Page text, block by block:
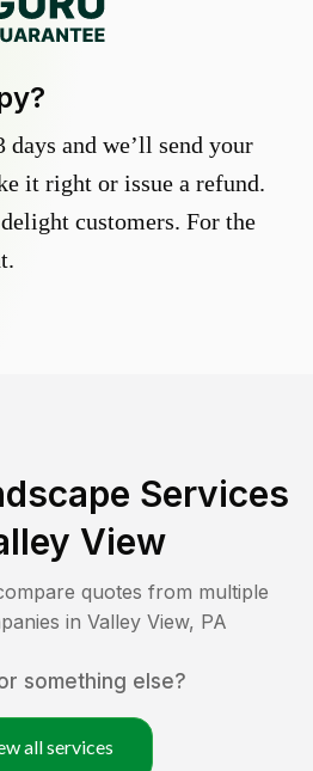
and we’ll send your
it right or issue a refund.
customers. For the
Services
View
quotes from multiple
in Valley View, PA
something else?
all services